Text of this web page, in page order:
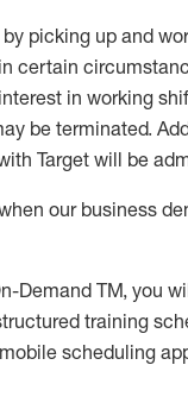
picking up and
in certain
in working
be terminated.
Target will be
our business
Demand TM, you
training
mobile scheduling